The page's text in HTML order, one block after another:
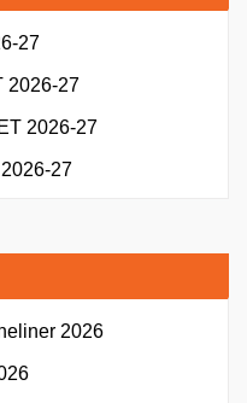
27
2026-27
2026-27
27
2026